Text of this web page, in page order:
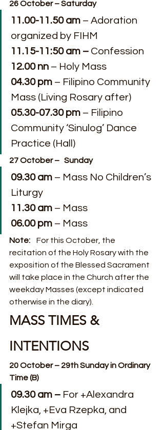
26 October – Saturday
11.00-11.50 am – Adoration
organized by FIHM
11.15-11:50 am – Confession
12.00 nn – Holy Mass
04.30 pm – Filipino Community
Mass (Living Rosary after)
05.30-07.30 pm – Filipino
Community ‘Sinulog’ Dance
Practice (Hall)
27 October –   Sunday
09.30 am – Mass No Children’s
Liturgy
11.30 am – Mass
06.00 pm – Mass
Note: For this October, the
recitation of the Holy Rosary with the
exposition of the Blessed Sacrament
will take place in the Church after the
weekday Masses (except indicated
otherwise in the diary).
MASS TIMES &
INTENTIONS
20 October – 29th Sunday in Ordinary
Time (B)
09.30 am – For +Alexandra
Klejka, +Eva Rzepka, and
+Stefan Mirga